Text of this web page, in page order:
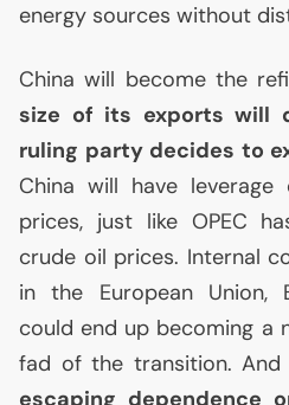
energy sources without
China will become the
size of its exports will
ruling party decides to
China will have
prices, just like OPEC
crude oil prices. Internal
in the European Union,
could end up becoming a
fad of the transition. And
escaping dependence